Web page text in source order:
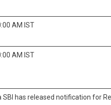
AM IST
AM IST
SBI has released notification for